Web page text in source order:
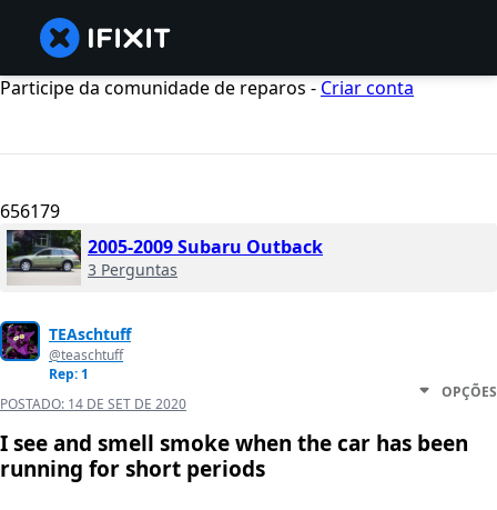
Participe da comunidade de reparos - Criar conta
656179
2005-2009 Subaru Outback
3 Perguntas
TEAschtuff
@teaschtuff
Rep: 1
POSTADO: 14 DE SET DE 2020
OPÇÕES
I see and smell smoke when the car has been
running for short periods